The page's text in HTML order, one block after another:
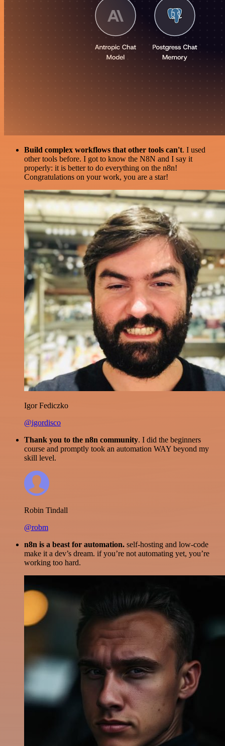
Build complex workflows that other tools can't. I used
other tools before. I got to know the N8N and I say it
properly: it is better to do everything on the n8n!
Congratulations on your work, you are a star!
Igor Fediczko
@igordisco
Thank you to the n8n community. I did the beginners
course and promptly took an automation WAY beyond my
skill level.
Robin Tindall
@robm
n8n is a beast for automation. self-hosting and low-code
make it a dev’s dream. if you’re not automating yet, you’re
working too hard.